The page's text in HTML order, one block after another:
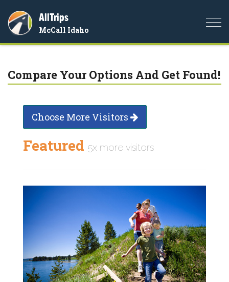
AllTrips
McCall Idaho
Compare Your Options And Get Found!
Choose More Visitors
Featured 5x more visitors